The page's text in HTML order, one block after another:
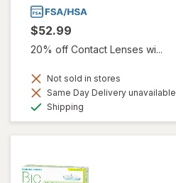
$52.99
20% off Contact Lenses wi...
Not sold in stores
Same Day Delivery unavailable
Shipping